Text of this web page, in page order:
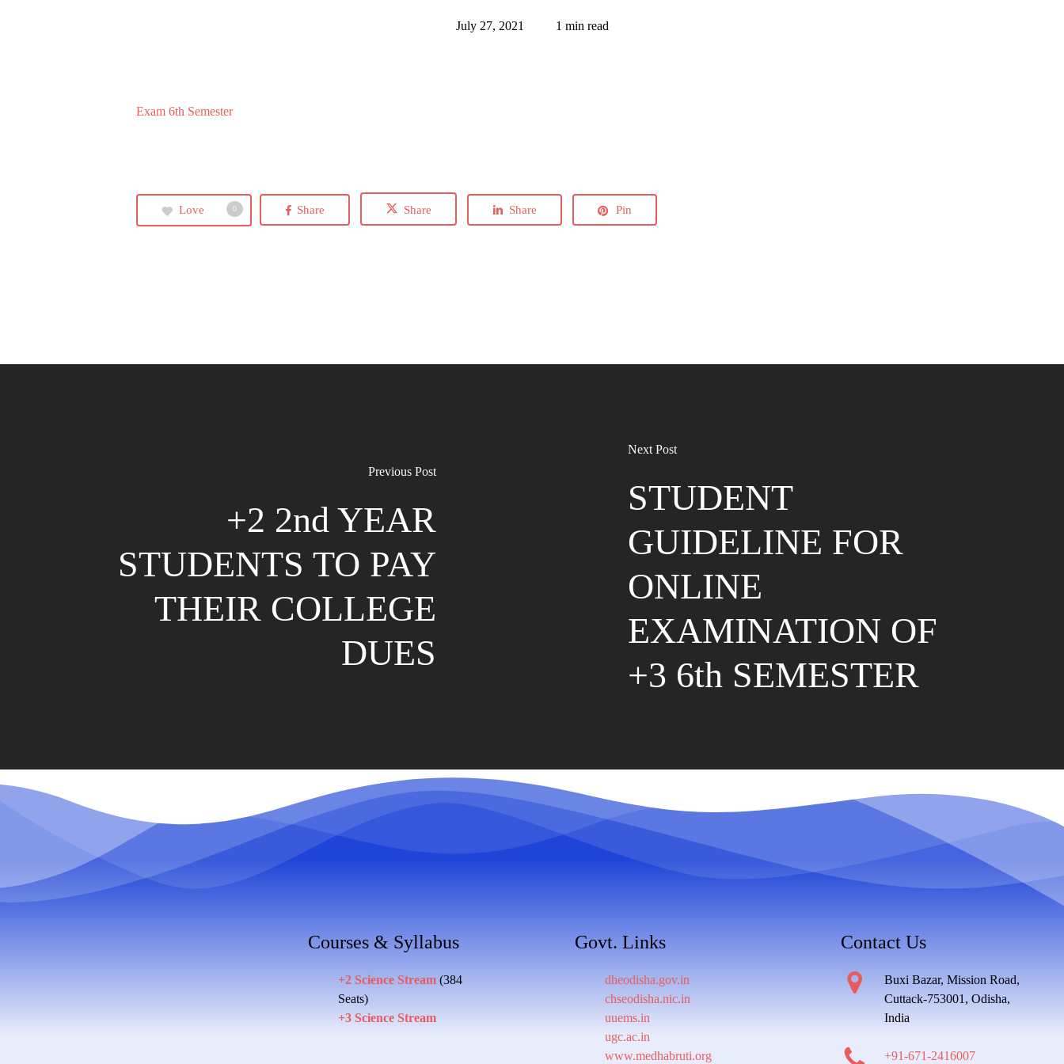
July 27, 2021 1 min read
Exam 6th Semester
Love 0 Share Share Share Pin
Previous Post
+2 2nd YEAR
STUDENTS TO PAY
THEIR COLLEGE
DUES
Next Post
STUDENT
GUIDELINE FOR
ONLINE
EXAMINATION OF
+3 6th SEMESTER
Courses & Syllabus
+2 Science Stream (384
Seats)
+3 Science Stream
Govt. Links
dheodisha.gov.in
chseodisha.nic.in
uuems.in
ugc.ac.in
www.medhabruti.org
Contact Us
Buxi Bazar, Mission Road,
Cuttack-753001, Odisha,
India
+91-671-2416007